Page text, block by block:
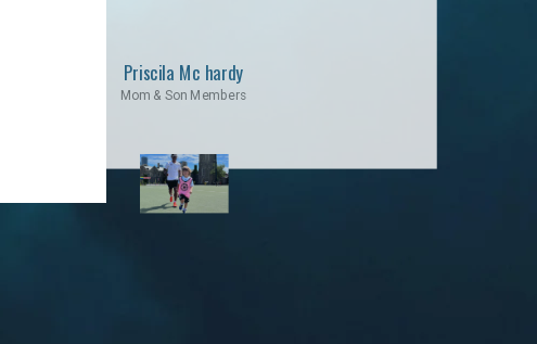
Priscila Mc hardy
Mom & Son Members